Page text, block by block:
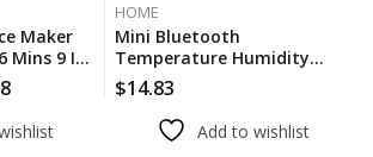
Maker
Mins 9 Ice
Self-
HOME
Mini Bluetooth
Temperature Humidity
Sensor With LCD Screen
Smart Linkage Remote
Control Thermometer
Hygromet Alexa Google
$14.83
Add to wishlist